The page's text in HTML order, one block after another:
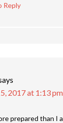
Reply
2017 at 1:13 pm
prepared than I